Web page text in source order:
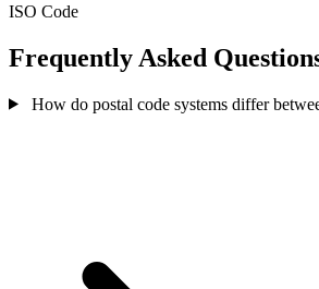
ISO Code
Frequently Asked
How do postal code systems differ